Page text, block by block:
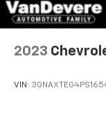
2023
VIN: